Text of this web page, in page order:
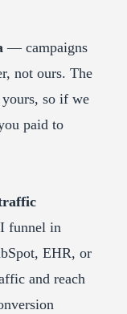
— campaigns
not ours. The
yours, so if we
paid to
funnel in
EHR, or
and reach